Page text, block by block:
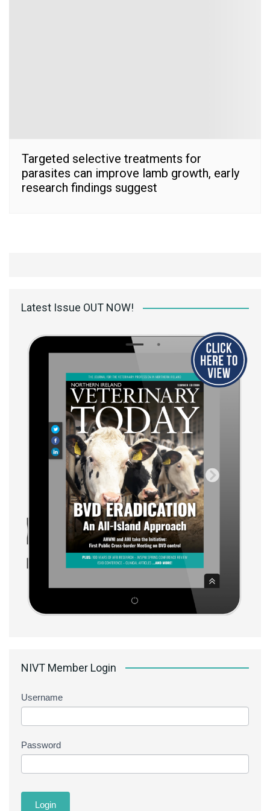
Targeted selective treatments for
parasites can improve lamb growth, early
research findings suggest
Latest Issue OUT NOW!
NIVT Member Login
Username
Password